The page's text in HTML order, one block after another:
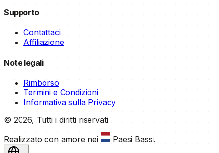
Supporto
Contattaci
Affiliazione
Note legali
Rimborso
Termini e Condizioni
Informativa sulla Privacy
© 2026, Tutti i diritti riservati
Realizzato con amore nei
Paesi Bassi.